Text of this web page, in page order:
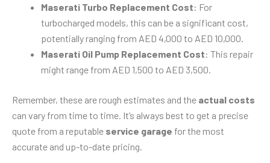
Maserati Turbo Replacement Cost: For
turbocharged models, this can be a significant cost,
potentially ranging from AED 4,000 to AED 10,000.
Maserati Oil Pump Replacement Cost: This repair
might range from AED 1,500 to AED 3,500.
Remember, these are rough estimates and the actual costs
can vary from time to time. It’s always best to get a precise
quote from a reputable service garage for the most
accurate and up-to-date pricing.